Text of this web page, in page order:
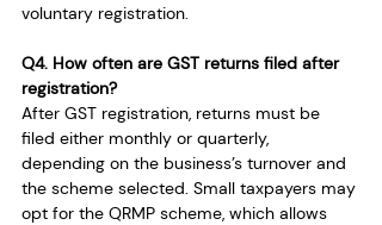
voluntary registration.
Q4. How often are GST returns filed after
registration?
After GST registration, returns must be
filed either monthly or quarterly,
depending on the business’s turnover and
the scheme selected. Small taxpayers may
opt for the QRMP scheme, which allows